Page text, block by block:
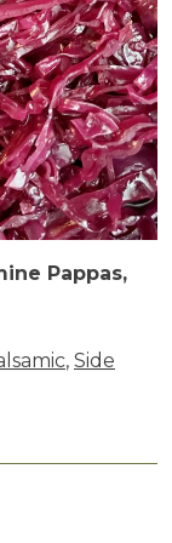
Pappas,
, Side